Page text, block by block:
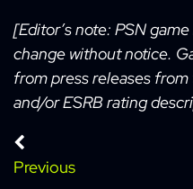
[Editor’s note: PSN
change without notice.
from press releases
and/or ESRB rating
Previous